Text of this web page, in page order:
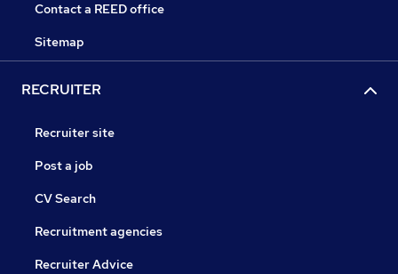
Contact a REED office
Sitemap
RECRUITER
Recruiter site
Post a job
CV Search
Recruitment agencies
Recruiter Advice